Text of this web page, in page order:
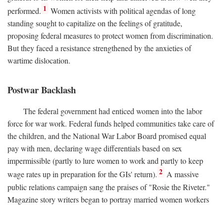
performed. 1 Women activists with political agendas of long
standing sought to capitalize on the feelings of gratitude,
proposing federal measures to protect women from discrimination.
But they faced a resistance strengthened by the anxieties of
wartime dislocation.
Postwar Backlash
The federal government had enticed women into the labor
force for war work. Federal funds helped communities take care of
the children, and the National War Labor Board promised equal
pay with men, declaring wage differentials based on sex
impermissible (partly to lure women to work and partly to keep
wage rates up in preparation for the GIs' return). 2 A massive
public relations campaign sang the praises of "Rosie the Riveter."
Magazine story writers began to portray married women workers